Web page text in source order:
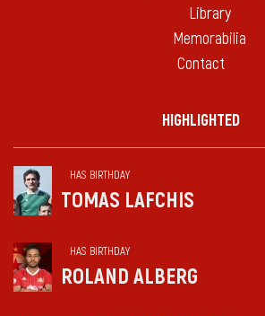
Library
Memorabilia
Contact
HIGHLIGHTED
HAS BIRTHDAY
TOMAS LAFCHIS
HAS BIRTHDAY
ROLAND ALBERG